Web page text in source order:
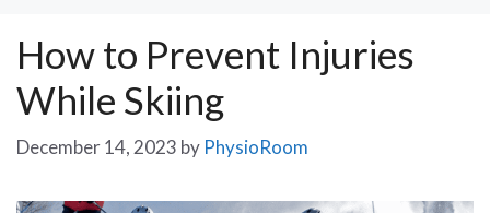
How to Prevent Injuries
While Skiing
December 14, 2023 by PhysioRoom